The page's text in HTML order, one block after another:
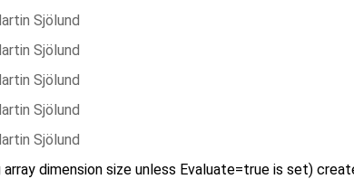
Sjölund
Sjölund
Sjölund
Sjölund
Sjölund
dimension size unless Evaluate=true is set)